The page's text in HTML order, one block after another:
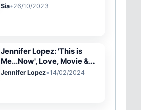
Sia•26/10/2023
Jennifer Lopez: 'This is
Me...Now', Love, Movie &
Tour | Apple Music
Jennifer Lopez•14/02/2024